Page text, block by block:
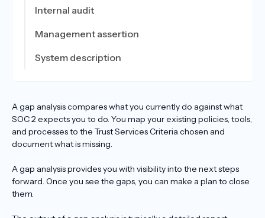
Internal audit
Management assertion
System description
A gap analysis compares what you currently do against what
SOC 2 expects you to do. You map your existing policies, tools,
and processes to the Trust Services Criteria chosen and
document what is missing.
A gap analysis provides you with visibility into the next steps
forward. Once you see the gaps, you can make a plan to close
them.